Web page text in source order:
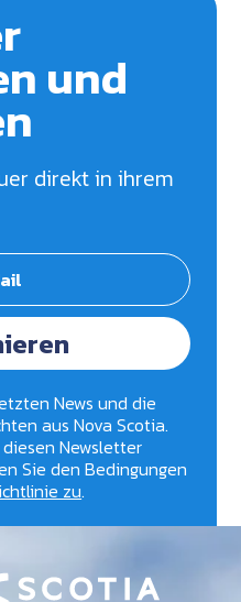
und
direkt in ihrem
News und die
aus Nova Scotia.
Newsletter
Sie den Bedingungen
zu.